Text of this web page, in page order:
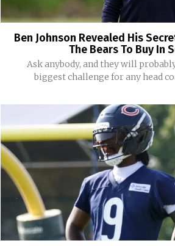
Ben Johnson Revealed His
The Bears To Buy In
Ask anybody, and they will
biggest challenge for any head